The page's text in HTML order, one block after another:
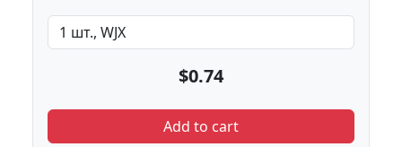
$0.74
Add to cart